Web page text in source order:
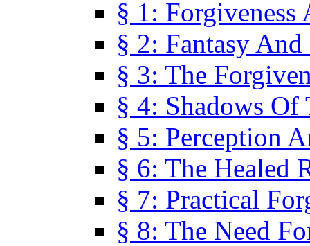
§ 1: Forgiveness
§ 2: Fantasy
§ 3: The
§ 4: Shadows Of
§ 5: Perception
§ 6: The Healed
§ 7: Practical
§ 8: The Need